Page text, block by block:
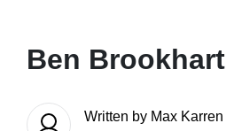
Ben Brookhart
Written by Max Karren